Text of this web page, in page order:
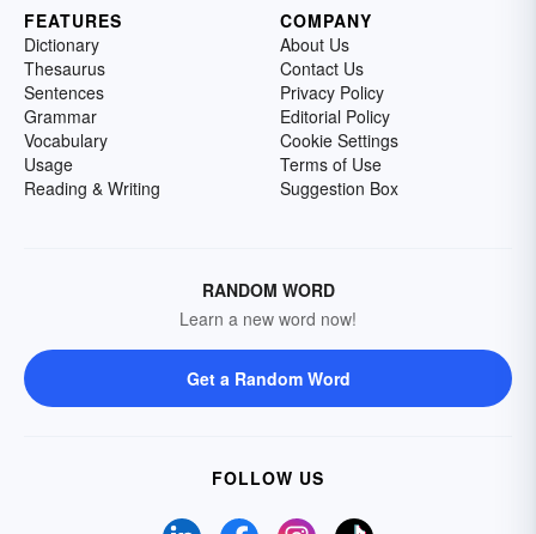
FEATURES
Dictionary
Thesaurus
Sentences
Grammar
Vocabulary
Usage
Reading & Writing
COMPANY
About Us
Contact Us
Privacy Policy
Editorial Policy
Cookie Settings
Terms of Use
Suggestion Box
RANDOM WORD
Learn a new word now!
Get a Random Word
FOLLOW US